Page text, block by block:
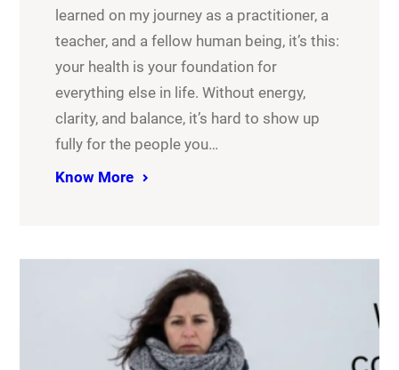
learned on my journey as a practitioner, a
teacher, and a fellow human being, it’s this:
your health is your foundation for
everything else in life. Without energy,
clarity, and balance, it’s hard to show up
fully for the people you…
Know More